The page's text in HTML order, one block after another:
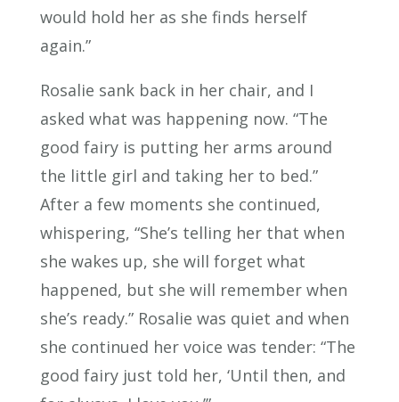
would hold her as she finds herself
again.”
Rosalie sank back in her chair, and I
asked what was happening now. “The
good fairy is putting her arms around
the little girl and taking her to bed.”
After a few moments she continued,
whispering, “She’s telling her that when
she wakes up, she will forget what
happened, but she will remember when
she’s ready.” Rosalie was quiet and when
she continued her voice was tender: “The
good fairy just told her, ‘Until then, and